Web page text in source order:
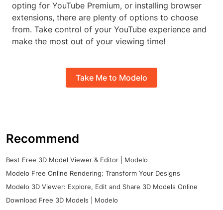
opting for YouTube Premium, or installing browser
extensions, there are plenty of options to choose
from. Take control of your YouTube experience and
make the most out of your viewing time!
Take Me to Modelo
Recommend
Best Free 3D Model Viewer & Editor | Modelo
Modelo Free Online Rendering: Transform Your Designs
Modelo 3D Viewer: Explore, Edit and Share 3D Models Online
Download Free 3D Models | Modelo